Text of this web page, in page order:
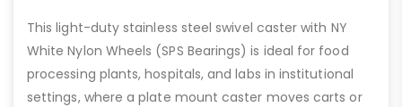
This light-duty stainless steel swivel caster with NY
White Nylon Wheels (SPS Bearings) is ideal for food
processing plants, hospitals, and labs in institutional
settings, where a plate mount caster moves carts or